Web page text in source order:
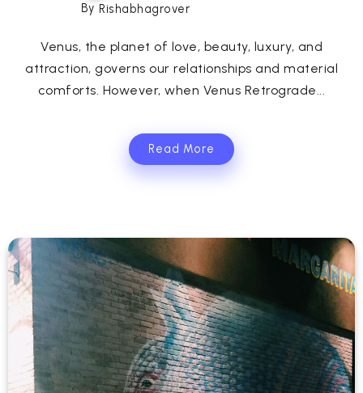
By Rishabhagrover
Venus, the planet of love, beauty, luxury, and
attraction, governs our relationships and material
comforts. However, when Venus Retrograde...
Read More